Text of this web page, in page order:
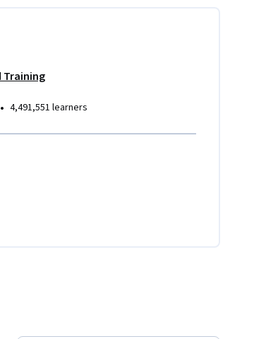
Training
• 4,491,551 learners